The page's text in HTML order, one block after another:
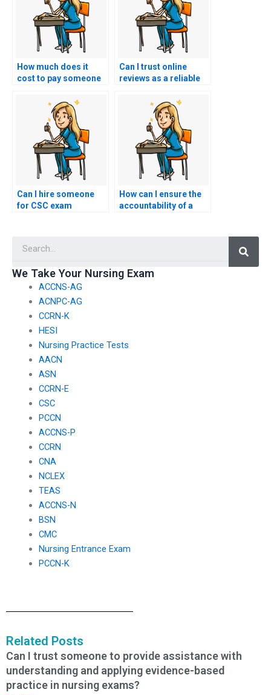
How much does it
cost to pay someone
assistance?
Can I trust online
reviews as a reliable
when choosing a CSC
exam service?
Can I hire someone
for CSC exam
practices in the field?
How can I ensure the
accountability of a
grievance resolution
We Take Your Nursing Exam
ACCNS-AG
ACNPC-AG
CCRN-K
HESI
Nursing Practice Tests
AACN
ASN
CCRN-E
CSC
PCCN
ACCNS-P
CCRN
CNA
NCLEX
TEAS
ACCNS-N
BSN
CMC
Nursing Entrance Exam
PCCN-K
Related Posts
Can I trust someone to provide assistance with
understanding and applying evidence-based
practice in nursing exams?